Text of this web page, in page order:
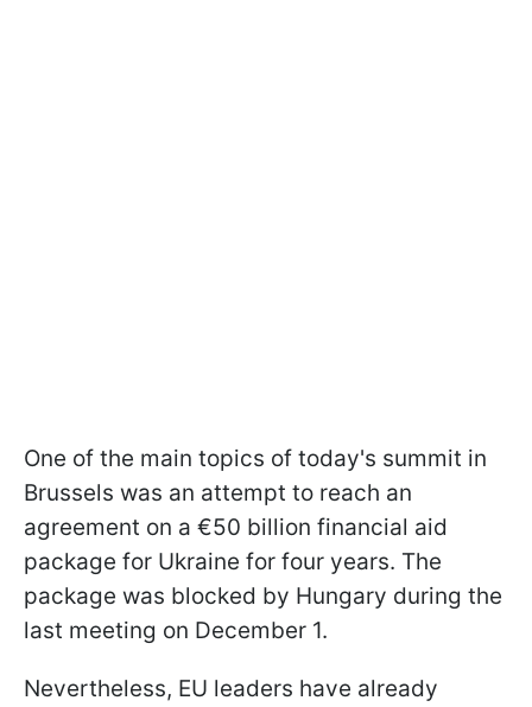
One of the main topics of today's summit in
Brussels was an attempt to reach an
agreement on a €50 billion financial aid
package for Ukraine for four years. The
package was blocked by Hungary during the
last meeting on December 1.
Nevertheless, EU leaders have already